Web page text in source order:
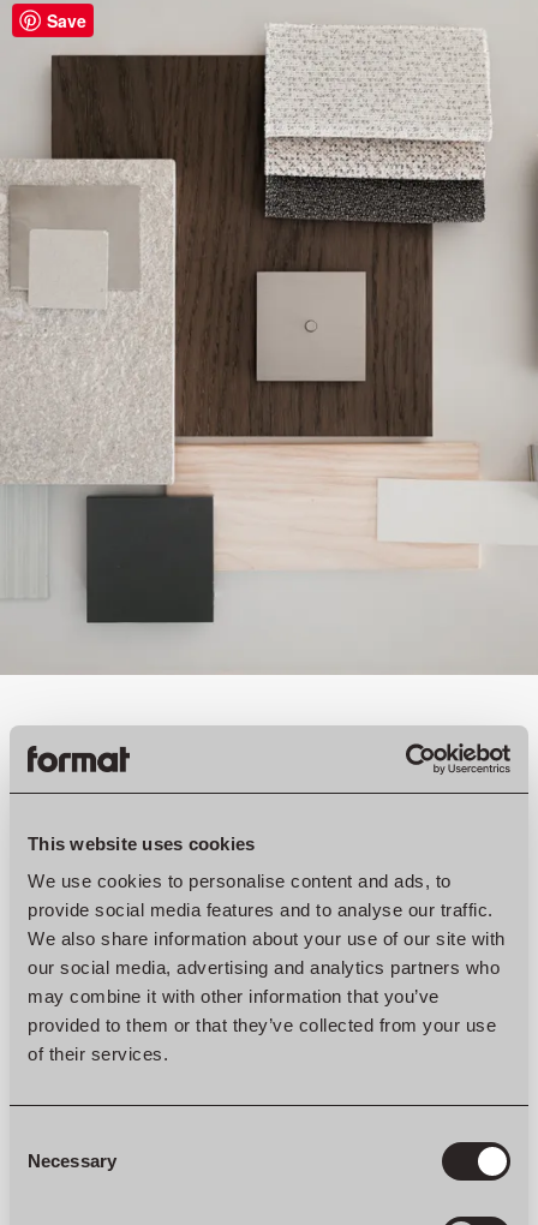
This website uses cookies
We use cookies to personalise content and ads, to
provide social media features and to analyse our traffic.
We also share information about your use of our site with
our social media, advertising and analytics partners who
may combine it with other information that you’ve
provided to them or that they’ve collected from your use
of their services.
Selection
Necessary
Another advantage is that you can completely modify a
custom-made interior to your own liking. It gives you the
opportunity to design your home down to the smallest details,
exactly as you would like. Everything we do is in co-creation
with our clients, from the nitty-gritty details to the bigger
picture.
At Format we believe in the power of simplicity and strive for
like to think outside the box and come up with functional ideas
space and peace. Functionality is an important part of this.
Save